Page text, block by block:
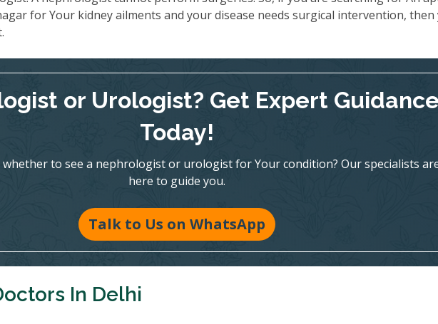
for Your kidney ailments and your disease needs surgical intervention, then
or Urologist? Get Expert
Today!
to see a nephrologist or urologist for Your condition? Our specialists
here to guide you.
Talk to Us on WhatsApp
In Delhi